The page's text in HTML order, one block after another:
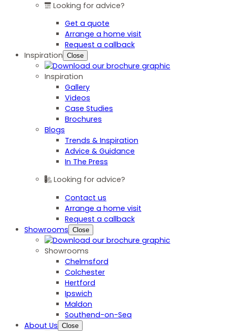
Looking for advice?
Get a quote
Arrange a home visit
Request a callback
Inspiration Close
Inspiration
Gallery
Videos
Case Studies
Brochures
Blogs
Trends & Inspiration
Advice & Guidance
In The Press
Looking for advice?
Contact us
Arrange a home visit
Request a callback
Showrooms Close
Showrooms
Chelmsford
Colchester
Hertford
Ipswich
Maldon
Southend-on-Sea
About Us Close